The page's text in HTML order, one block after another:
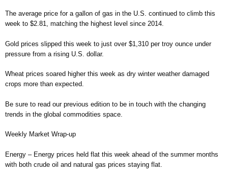
The average price for a gallon of gas in the U.S. continued to climb this
week to $2.81, matching the highest level since 2014.
Gold prices slipped this week to just over $1,310 per troy ounce under
pressure from a rising U.S. dollar.
Wheat prices soared higher this week as dry winter weather damaged
crops more than expected.
Be sure to read our previous edition to be in touch with the changing
trends in the global commodities space.
Weekly Market Wrap-up
Energy – Energy prices held flat this week ahead of the summer months
with both crude oil and natural gas prices staying flat.